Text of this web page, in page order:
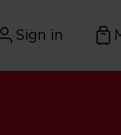
Sign in